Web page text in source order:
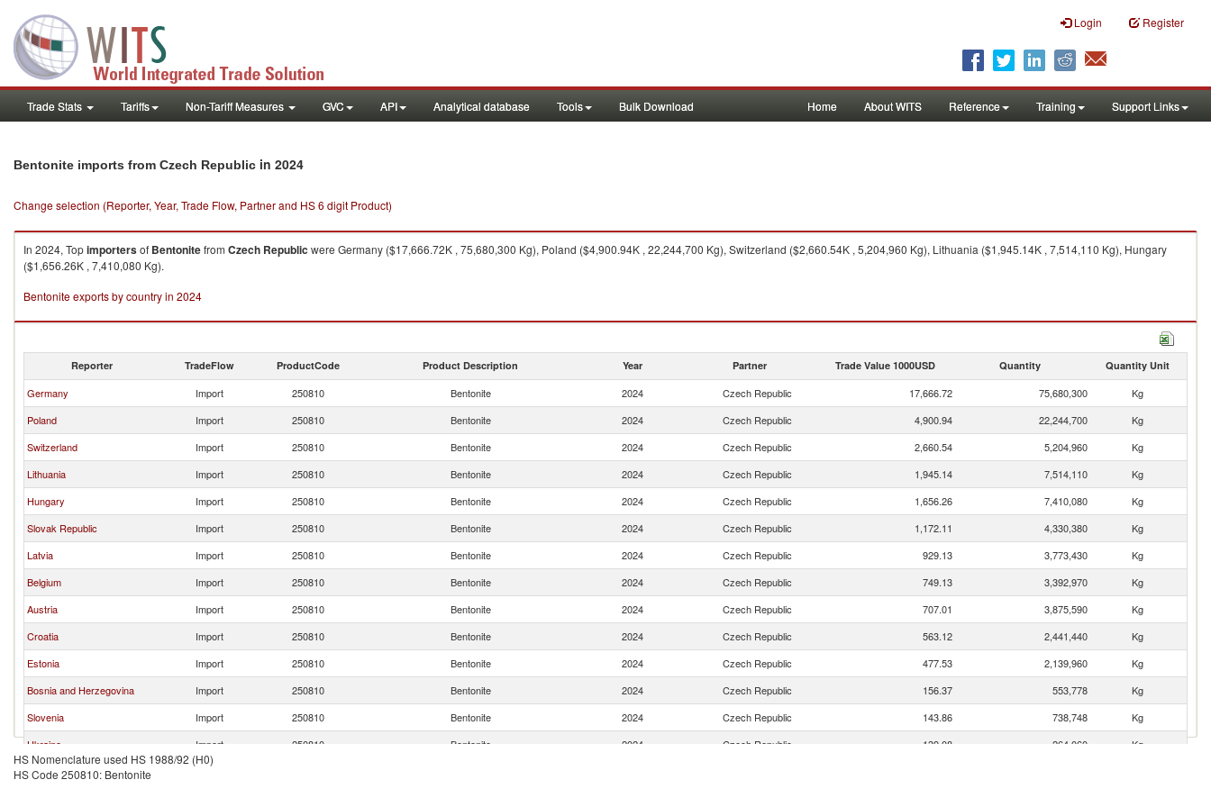
Login Register
Trade Stats Tariffs Non-Tariff Measures GVC API Analytical database Tools Bulk Download Home About WITS Reference Training Support Links
Bentonite imports from Czech Republic in 2024
Change selection (Reporter, Year, Trade Flow, Partner and HS 6 digit Product)
In 2024, Topimportersof Bentonitefrom Czech Republic were Germany ($17,666.72K , 75,680,300 Kg), Poland ($4,900.94K , 22,244,700 Kg), Switzerland ($2,660.54K , 5,204,960 Kg), Lithuania ($1,945.14K , 7,514,110 Kg), Hungary
($1,656.26K , 7,410,080 Kg).
Bentonite exports by country in 2024
Reporter TradeFlow ProductCode Product Description Year Partner Trade Value 1000USD Quantity Quantity Unit
Germany Import 250810 Bentonite 2024 Czech Republic 17,666.72 75,680,300
Kg
Poland
Import 250810 Bentonite 2024 Czech Republic 4,900.94 22,244,700
Kg
Switzerland
Import 250810 Bentonite 2024 Czech Republic 2,660.54 5,204,960
Kg
Lithuania
Import 250810 Bentonite 2024 Czech Republic 1,945.14 7,514,110
Kg
Hungary
Import 250810 Bentonite 2024 Czech Republic 1,656.26 7,410,080
Kg
Slovak Republic
Import 250810 Bentonite 2024 Czech Republic 1,172.11 4,330,380
Kg
Latvia
Import 250810 Bentonite 2024 Czech Republic 929.13 3,773,430
Kg
Belgium
Import 250810 Bentonite 2024 Czech Republic 749.13 3,392,970
Kg
Austria
Import 250810 Bentonite 2024 Czech Republic 707.01 3,875,590
Kg
Croatia
Import 250810 Bentonite 2024 Czech Republic 563.12 2,441,440
Kg
Estonia
Import 250810 Bentonite 2024 Czech Republic 477.53 2,139,960
Kg
Bosnia and Herzegovina
Import 250810 Bentonite 2024 Czech Republic 156.37 553,778
Kg
Slovenia
Import 250810 Bentonite 2024 Czech Republic 143.86 738,748
Kg
Ukraine
Import 250810 Bentonite 2024 Czech Republic 139.08 264,060
Kg
Bulgaria
Import
HS Nomenclature used HS 1988/92 (H0)
HS Code 250810: Bentonite